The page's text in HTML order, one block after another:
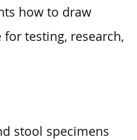
how to draw
testing, research,
stool specimens